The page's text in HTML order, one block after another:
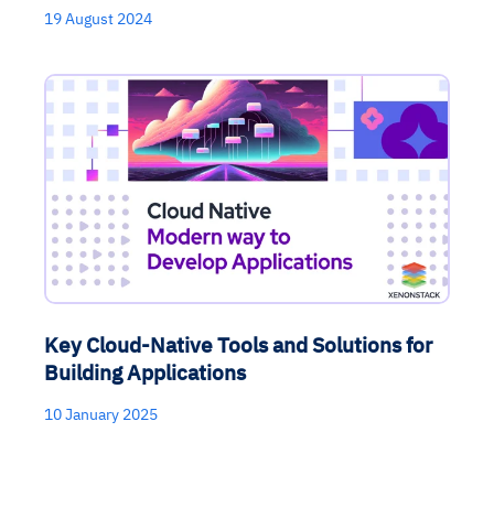
19 August 2024
Key Cloud-Native Tools and Solutions for
Building Applications
10 January 2025
Explore Agent SRE
See Vision AI in Action
See in Action
Explore Agent GRC
Optimize Finance & Procurement